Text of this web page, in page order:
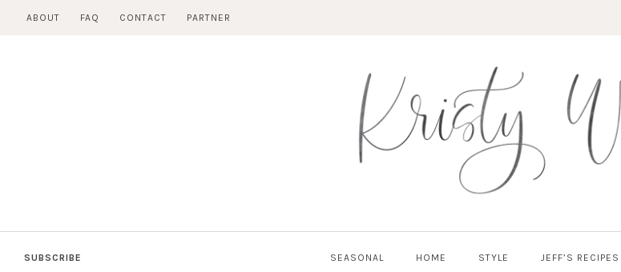
ABOUT FAQ CONTACT PARTNER
SUBSCRIBE SEASONAL HOME STYLE JEFF’S RECIPES